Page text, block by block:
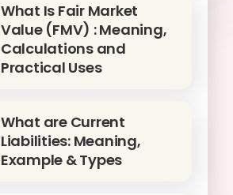
What Is Fair Market
Value (FMV) : Meaning,
Calculations and
Practical Uses
What are Current
Liabilities: Meaning,
Example & Types